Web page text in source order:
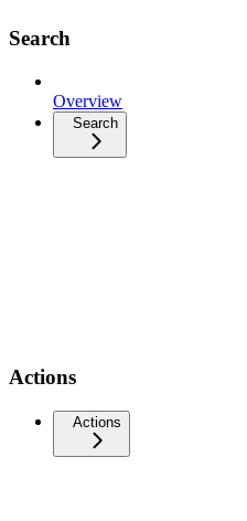
Search
Overview
Search
Actions
Actions